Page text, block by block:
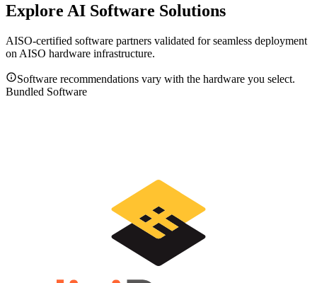
Explore AI Software Solutions
AISO-certified software partners validated for seamless deployment
on AISO hardware infrastructure.
Software recommendations vary with the hardware you select.
Bundled Software